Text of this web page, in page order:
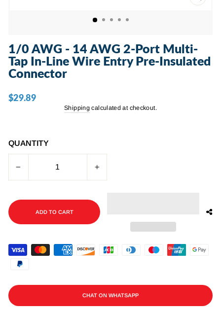
CLOSE
1/0 AWG - 14 AWG 2-Port Multi-
Tap In-Line Wire Entry Pre-Insulated
Connector
Regular
$29.89
Shipping calculated at checkout.
QUANTITY
ADD TO CART
CHAT ON WHATSAPP